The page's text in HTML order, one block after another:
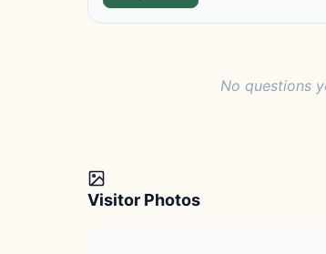
No questions
Visitor Photos